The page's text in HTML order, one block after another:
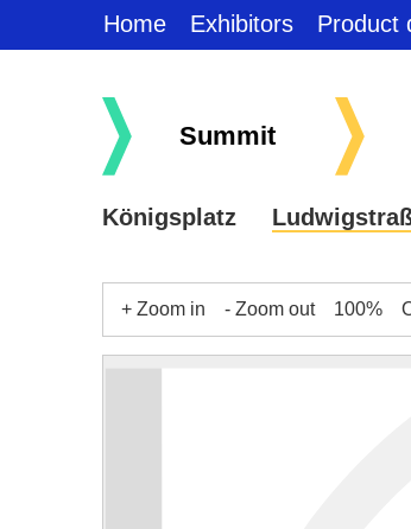
Home Exhibitors Product
Summit
Königsplatz
+ Zoom in - Zoom out 100%